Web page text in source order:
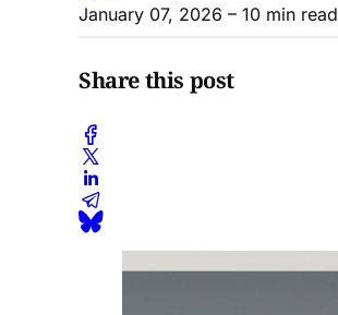
January 07, 2026 – 10 min read
Share this post